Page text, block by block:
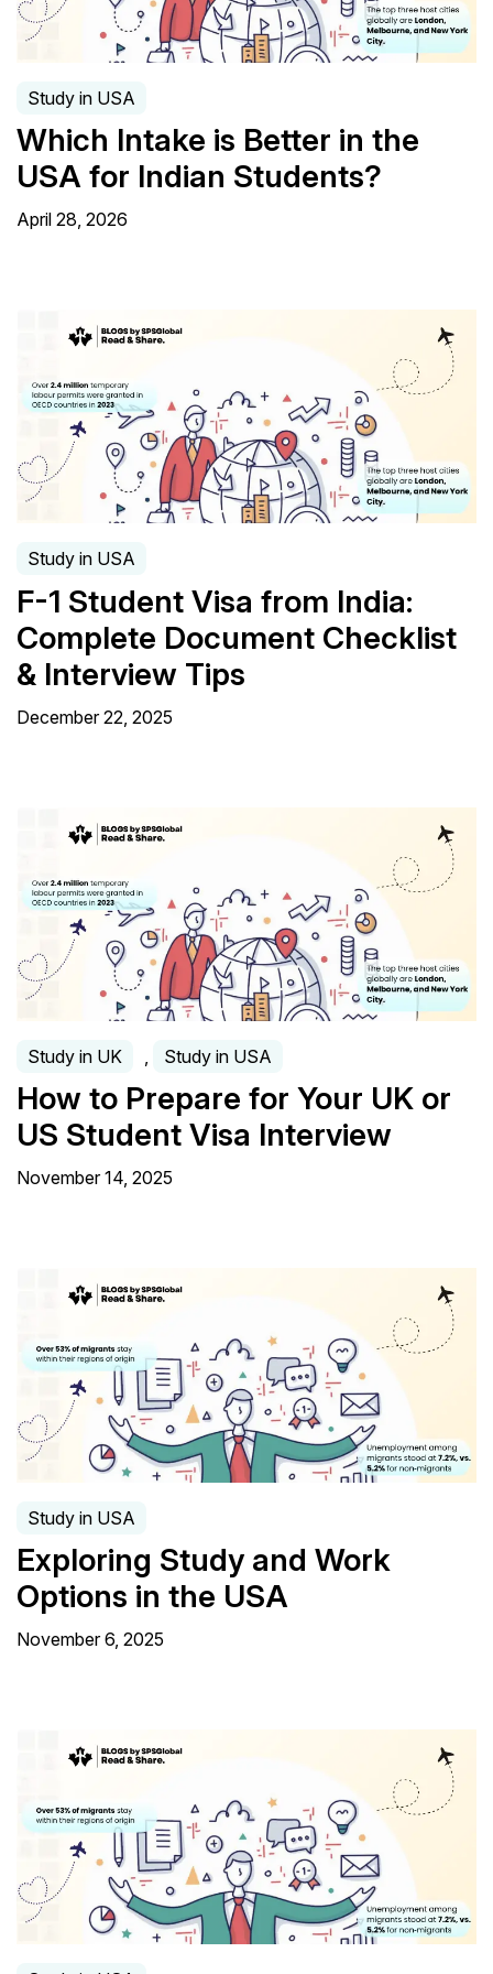
Study in USA
Which Intake is Better in the
USA for Indian Students?
April 28, 2026
Study in USA
F-1 Student Visa from India:
Complete Document Checklist
& Interview Tips
December 22, 2025
Study in UK , Study in USA
How to Prepare for Your UK or
US Student Visa Interview
November 14, 2025
Study in USA
Exploring Study and Work
Options in the USA
November 6, 2025